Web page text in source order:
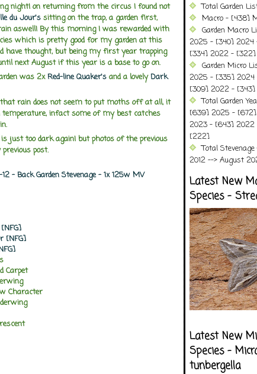
night! on returning from the circus I found not
du Jour's sitting on the trap, a garden first,
aswell! By this morning I was rewarded with
which is pretty good for my garden at this
have thought, but being my first year trapping
next August if this year is a base to go on.
was 2xRed-line Quaker's and a lovely Dark
rain does not seem to put moths off at all, it
infact some of my best catches
just too dark again! but photos of the previous
post.
- Back Garden Stevenage - 1x 125w MV
[NFG]
Carpet
Character
Total Garden
Macro - [438]
Garden Macro
2025 - [340] 2024
[334] 2022 - [322]
Garden Micro
2025 - [335] 2024
[309] 2022 - [343]
Total Garden
[639] 2025 -
2023 - [643]
[222]
Total
2012 --> August
Latest New
Species -
Latest New
Species -
tunbergella